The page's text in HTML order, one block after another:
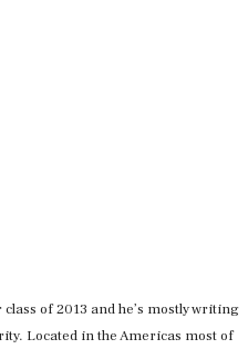
of 2013 and he’s mostly writing
Located in the Americas most of